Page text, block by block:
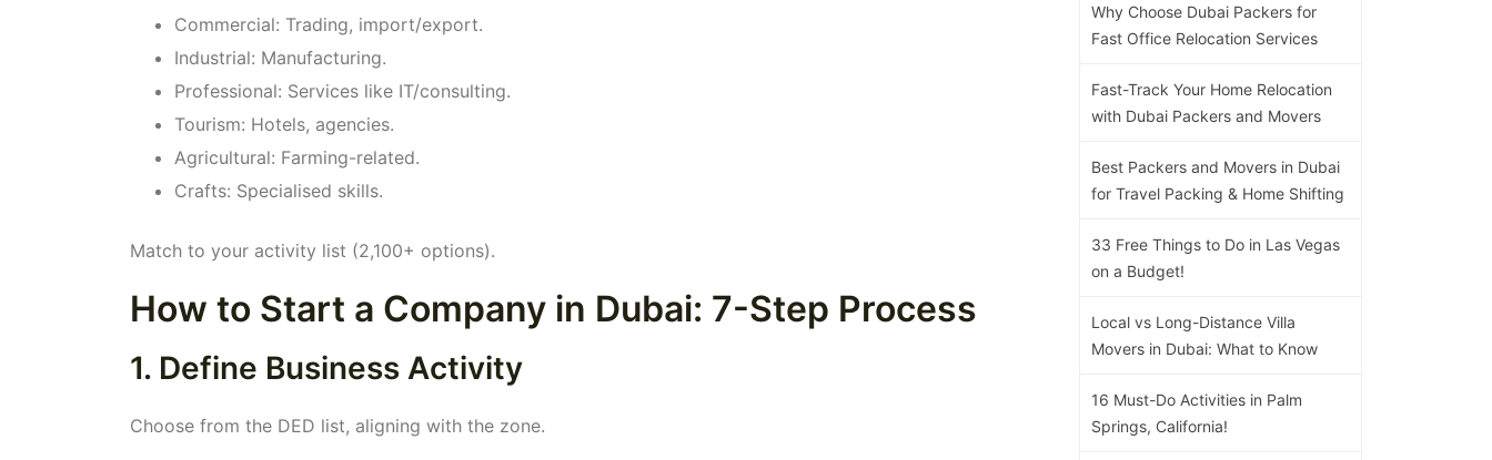
Commercial: Trading, import/export.
Industrial: Manufacturing.
Professional: Services like IT/consulting.
Tourism: Hotels, agencies.
Agricultural: Farming-related.
Crafts: Specialised skills.
Match to your activity list (2,100+ options).
How to Start a Company in Dubai: 7-Step Process
1. Define Business Activity
Choose from the DED list, aligning with the zone.
Why Choose Dubai Packers for
Fast Office Relocation Services
Fast-Track Your Home Relocation
with Dubai Packers and Movers
Best Packers and Movers in Dubai
for Travel Packing & Home Shifting
33 Free Things to Do in Las Vegas
on a Budget!
Local vs Long-Distance Villa
Movers in Dubai: What to Know
16 Must-Do Activities in Palm
Springs, California!